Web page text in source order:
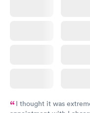
I thought it was